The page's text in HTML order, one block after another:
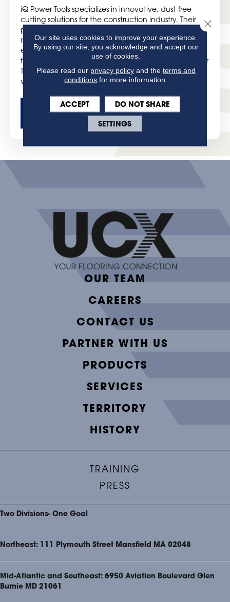
iQ Power Tools specializes in innovative, dust-free
cutting solutions for the construction industry. Their
product range includes state-of-the-art tile saws,
masonry saws, and accessories designed to improve
efficiency and safety on the job site. With advanced
features like integrated dust control systems, iQ Power
Tools helps professionals achieve precise, clean cuts
while minimizing airborne dust.
GET MORE DETAILS
OUR TEAM
CAREERS
CONTACT US
PARTNER WITH US
PRODUCTS
SERVICES
TERRITORY
HISTORY
TRAINING
PRESS
Two Divisions- One Goal
Northeast: 111 Plymouth Street Mansfield MA 02048
Mid-Atlantic and Southeast: 6950 Aviation Boulevard Glen
Burnie MD 21061
Our site uses cookies to improve your experience.
By using our site, you acknowledge and accept our
use of cookies.
Please read our privacy policyand the terms and
conditions for more information.
ACCEPT
DO NOT SHARE
SETTINGS
Close